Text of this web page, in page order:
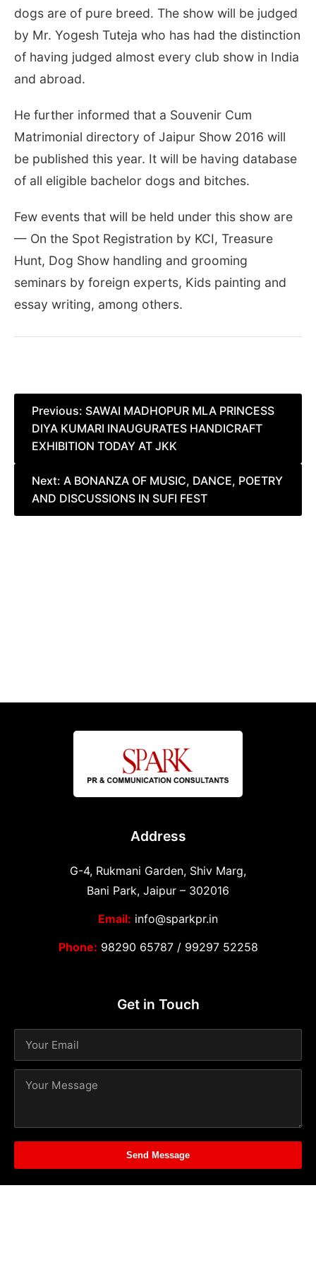
dogs are of pure breed. The show will be judged
by Mr. Yogesh Tuteja who has had the distinction
of having judged almost every club show in India
and abroad.
He further informed that a Souvenir Cum
Matrimonial directory of Jaipur Show 2016 will
be published this year. It will be having database
of all eligible bachelor dogs and bitches.
Few events that will be held under this show are
— On the Spot Registration by KCI, Treasure
Hunt, Dog Show handling and grooming
seminars by foreign experts, Kids painting and
essay writing, among others.
Post
navigation
Previous: SAWAI MADHOPUR MLA PRINCESS
DIYA KUMARI INAUGURATES HANDICRAFT
EXHIBITION TODAY AT JKK
Next: A BONANZA OF MUSIC, DANCE, POETRY
AND DISCUSSIONS IN SUFI FEST
Address
G-4, Rukmani Garden, Shiv Marg,
Bani Park, Jaipur – 302016
Email: info@sparkpr.in
Phone: 98290 65787/ 99297 52258
Get in Touch
Send Message